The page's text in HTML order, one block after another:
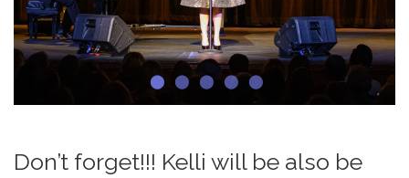
Don’t forget!!! Kelli will be also be